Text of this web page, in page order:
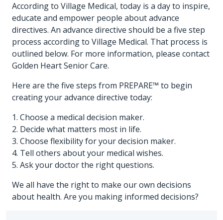
According to Village Medical, today is a day to inspire,
educate and empower people about advance
directives. An advance directive should be a five step
process according to Village Medical. That process is
outlined below. For more information, please contact
Golden Heart Senior Care.
Here are the five steps from PREPARE™ to begin
creating your advance directive today:
1. Choose a medical decision maker.
2. Decide what matters most in life.
3. Choose flexibility for your decision maker.
4. Tell others about your medical wishes.
5. Ask your doctor the right questions.
We all have the right to make our own decisions
about health. Are you making informed decisions?